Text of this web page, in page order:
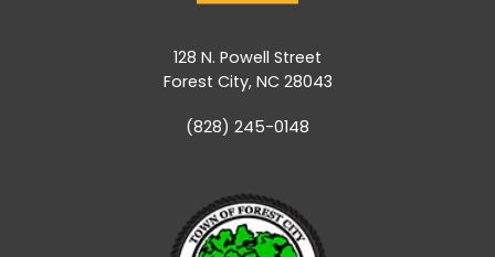
128 N. Powell Street
Forest City, NC 28043
(828) 245-0148